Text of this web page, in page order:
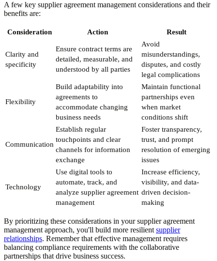
A few key supplier agreement management considerations and their
benefits are:
Consideration Action Result
Clarity and
specificity
Ensure contract terms are
detailed, measurable, and
understood by all parties
Avoid
misunderstandings,
disputes, and costly
legal complications
Flexibility
Build adaptability into
agreements to
accommodate changing
business needs
Maintain functional
partnerships even
when market
conditions shift
Communication
Establish regular
touchpoints and clear
channels for information
exchange
Foster transparency,
trust, and prompt
resolution of emerging
issues
Technology
Use digital tools to
automate, track, and
analyze supplier agreement
management
Increase efficiency,
visibility, and data-
driven decision-
making
By prioritizing these considerations in your supplier agreement
management approach, you'll build more resilient supplier
relationships. Remember that effective management requires
balancing compliance requirements with the collaborative
partnerships that drive business success.